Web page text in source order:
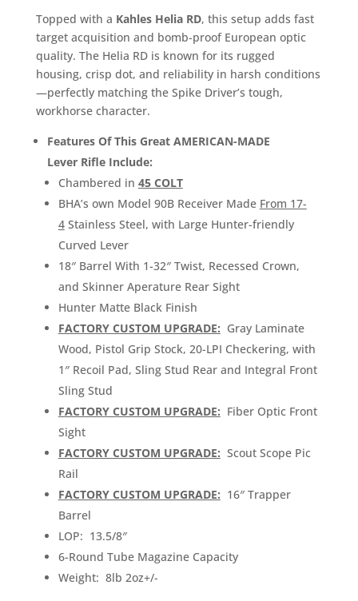
Topped with a Kahles Helia RD, this setup adds fast
target acquisition and bomb-proof European optic
quality. The Helia RD is known for its rugged
housing, crisp dot, and reliability in harsh conditions
—perfectly matching the Spike Driver’s tough,
workhorse character.
Features Of This Great AMERICAN-MADE
Lever Rifle Include:
Chambered in 45 COLT
BHA’s own Model 90B Receiver Made From 17-
4Stainless Steel, with Large Hunter-friendly
Curved Lever
18″ Barrel With 1-32″ Twist, Recessed Crown,
and Skinner Aperature Rear Sight
Hunter Matte Black Finish
FACTORY CUSTOM UPGRADE: Gray Laminate
Wood, Pistol Grip Stock, 20-LPI Checkering, with
1″ Recoil Pad, Sling Stud Rear and Integral Front
Sling Stud
FACTORY CUSTOM UPGRADE: Fiber Optic Front
Sight
FACTORY CUSTOM UPGRADE: Scout Scope Pic
Rail
FACTORY CUSTOM UPGRADE: 16″ Trapper
Barrel
LOP: 13.5/8″
6-Round Tube Magazine Capacity
Weight: 8lb 2oz+/-